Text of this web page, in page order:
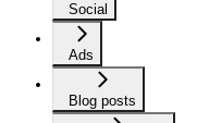
Social
Ads
Blog posts